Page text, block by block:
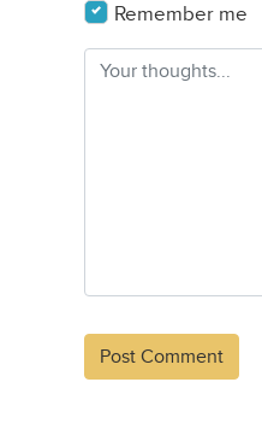
Remember me